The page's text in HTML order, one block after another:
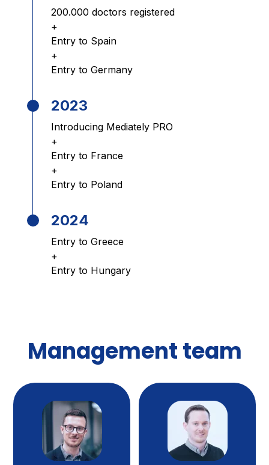
200.000 doctors registered
+
Entry to Spain
+
Entry to Germany
2023
Introducing Mediately PRO
+
Entry to France
+
Entry to Poland
2024
Entry to Greece
+
Entry to Hungary
Management team